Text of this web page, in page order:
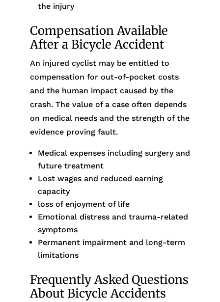
the injury
Compensation Available
After a Bicycle Accident
An injured cyclist may be entitled to
compensation for out-of-pocket costs
and the human impact caused by the
crash. The value of a case often depends
on medical needs and the strength of the
evidence proving fault.
Medical expenses including surgery and
future treatment
Lost wages and reduced earning
capacity
loss of enjoyment of life
Emotional distress and trauma-related
symptoms
Permanent impairment and long-term
limitations
Frequently Asked Questions
About Bicycle Accidents